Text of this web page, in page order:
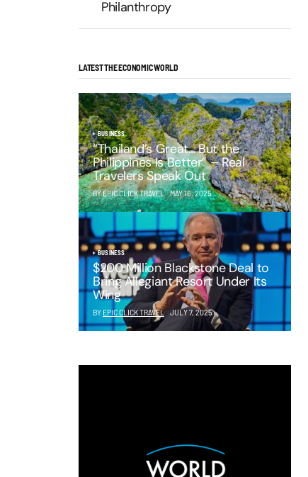
Philanthropy
LATEST THE ECONOMIC WORLD
BUSINESS
“Thailand’s Great… But the
Philippines Is Better” – Real
Travelers Speak Out
BY EPIC CLICK TRAVEL MAY 16, 2025
BUSINESS
$200 Million Blackstone Deal to
Bring Allegiant Resort Under Its
Wing
BY EPIC CLICK TRAVEL JULY 7, 2025